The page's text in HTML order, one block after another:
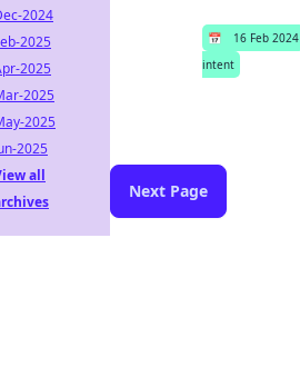
📅 16 Feb 2024
intent
Next Page
2024
2025
2025
2025
2025
2025
all